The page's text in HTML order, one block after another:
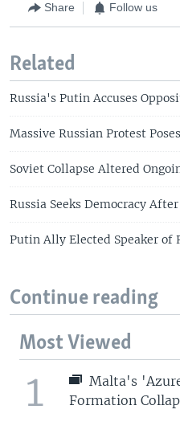
Share Follow us
Related
Russia's Putin Accuses
Massive Russian Protest
Soviet Collapse Altered
Russia Seeks Democracy
Putin Ally Elected Speaker of
Continue reading
Most Viewed
1
Malta's
Formation